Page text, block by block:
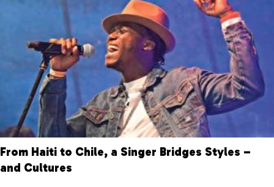
From Haiti to Chile, a Singer Bridges Styles –
and Cultures